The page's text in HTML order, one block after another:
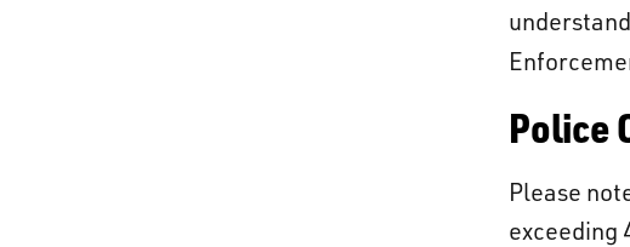
Police
Please
exceeding